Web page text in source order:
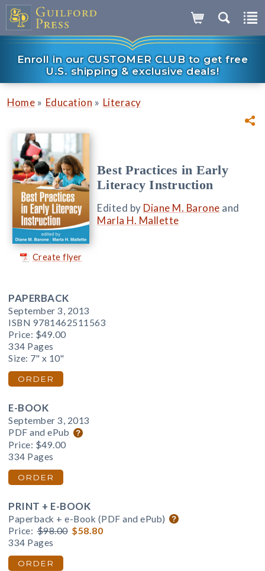
Enroll in our CUSTOMER CLUB to get free
U.S. shipping & exclusive deals!
Home » Education » Literacy
Create flyer
Best Practices in Early
Literacy Instruction
Edited by Diane M. Barone and
Marla H. Mallette
PAPERBACK
September 3, 2013
ISBN 9781462511563
Price: $49.00
334 Pages
Size: 7" x 10"
ORDER
E-BOOK
September 3, 2013
PDF and ePub
Price: $49.00
334 Pages
ORDER
PRINT + E-BOOK
Paperback + e-Book (PDF and ePub)
Price: $98.00 $58.80
334 Pages
ORDER